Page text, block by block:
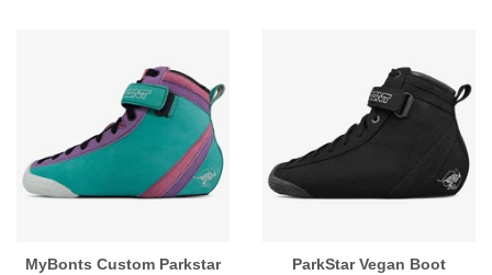
MyBonts Custom Parkstar
ParkStar Vegan Boot